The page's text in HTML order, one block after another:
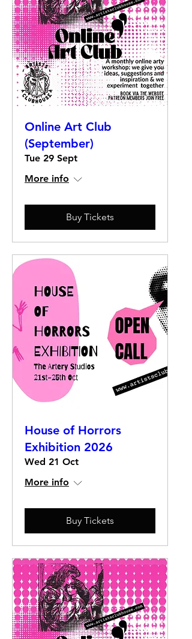
Online Art Club
(September)
Tue 29 Sept
More info
Buy Tickets
House of Horrors
Exhibition 2026
Wed 21 Oct
More info
Buy Tickets